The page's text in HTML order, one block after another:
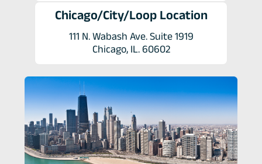
Chicago/City/Loop Location
111 N. Wabash Ave. Suite 1919
Chicago, IL. 60602